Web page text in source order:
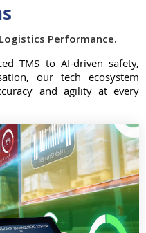
Performance.
TMS to AI-driven safety,
our tech ecosystem
and agility at every